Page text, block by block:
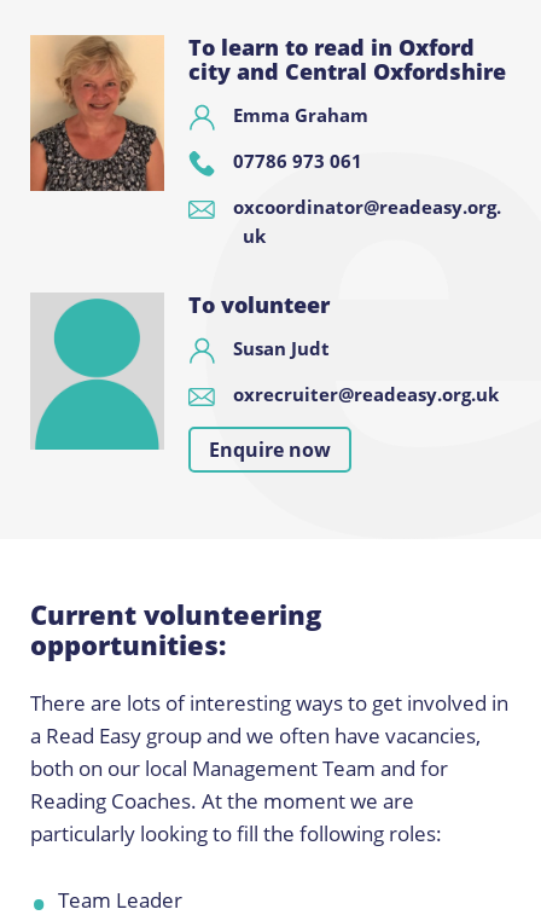
To learn to read in Oxford
city and Central Oxfordshire
Emma Graham
07786 973 061
oxcoordinator@readeasy.org.
uk
To volunteer
Susan Judt
oxrecruiter@readeasy.org.uk
Enquire now
Current volunteering
opportunities:
There are lots of interesting ways to get involved in
a Read Easy group and we often have vacancies,
both on our local Management Team and for
Reading Coaches. At the moment we are
particularly looking to fill the following roles:
Team Leader